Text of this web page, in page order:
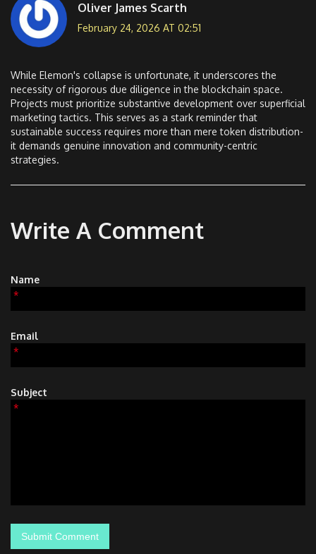
Oliver James Scarth
February 24, 2026 AT 02:51
While Elemon's collapse is unfortunate, it underscores the
necessity of rigorous due diligence in the blockchain space.
Projects must prioritize substantive development over superficial
marketing tactics. This serves as a stark reminder that
sustainable success requires more than mere token distribution-
it demands genuine innovation and community-centric
strategies.
Write A Comment
Name
*
Email
*
Subject
*